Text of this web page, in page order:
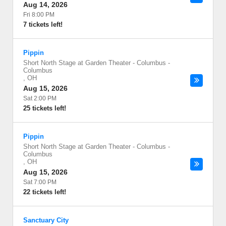
Aug 14, 2026
Fri 8:00 PM
7 tickets left!
Pippin
Short North Stage at Garden Theater - Columbus -
Columbus
, OH
Aug 15, 2026
Sat 2:00 PM
25 tickets left!
Pippin
Short North Stage at Garden Theater - Columbus -
Columbus
, OH
Aug 15, 2026
Sat 7:00 PM
22 tickets left!
Sanctuary City